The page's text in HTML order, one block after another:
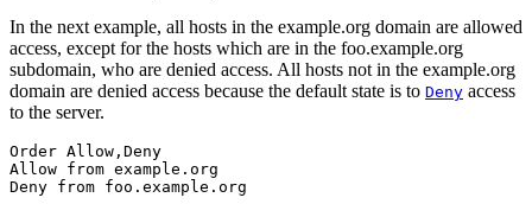
In the next example, all hosts in the example.org domain are allowed
access, except for the hosts which are in the foo.example.org
subdomain, who are denied access. All hosts not in the example.org
domain are denied access because the default state is to Deny access
to the server.
Order Allow,Deny
Allow from example.org
Deny from foo.example.org